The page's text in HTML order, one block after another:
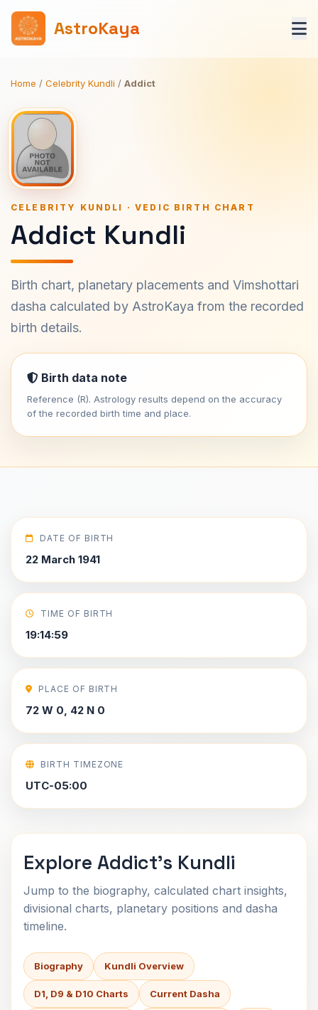
AstroKaya
Home / Celebrity Kundli / Addict
CELEBRITY KUNDLI · VEDIC BIRTH CHART
Addict Kundli
Birth chart, planetary placements and Vimshottari
dasha calculated by AstroKaya from the recorded
birth details.
Birth data note
Reference (R). Astrology results depend on the accuracy
of the recorded birth time and place.
DATE OF BIRTH
22 March 1941
TIME OF BIRTH
19:14:59
PLACE OF BIRTH
72 W 0, 42 N 0
BIRTH TIMEZONE
UTC-05:00
Explore Addict's Kundli
Jump to the biography, calculated chart insights,
divisional charts, planetary positions and dasha
timeline.
Biography Kundli Overview
D1, D9 & D10 Charts Current Dasha